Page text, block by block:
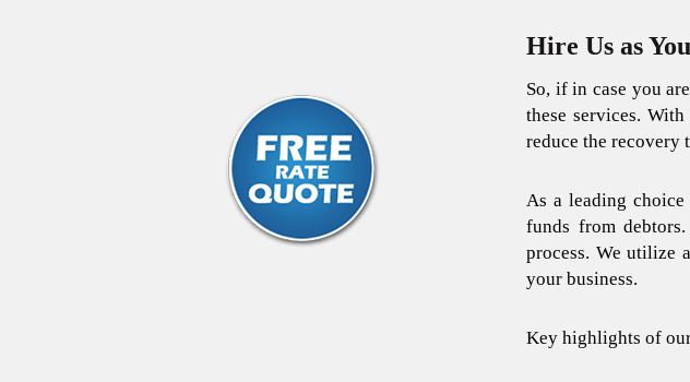
Hire Us as
So, if in case you
these services.
reduce the recovery
As a leading choice
funds from
process. We utilize
your business.
Key highlights of